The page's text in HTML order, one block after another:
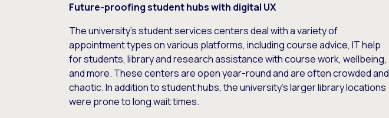
Future-proofing student hubs with digital UX
The university’s student services centers deal with a variety of
appointment types on various platforms, including course advice, IT help
for students, library and research assistance with course work, wellbeing,
and more. These centers are open year-round and are often crowded and
chaotic. In addition to student hubs, the university’s larger library locations
were prone to long wait times.